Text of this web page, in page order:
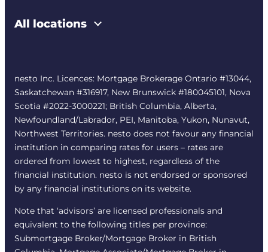
All locations
nesto Inc. Licences: Mortgage Brokerage Ontario #13044,
Saskatchewan #316917, New Brunswick #180045101, Nova
Scotia #2022-3000221; British Columbia, Alberta,
Newfoundland/Labrador, PEI, Manitoba, Yukon, Nunavut,
Northwest Territories. nesto does not favour any financial
institution in comparing rates for users – rates are
ordered from lowest to highest, regardless of the
financial institution. nesto is not endorsed or sponsored
by any financial institutions on its website.
Note that ‘advisors’ are licensed professionals and
equivalent to the following titles per province:
Submortgage Broker/Mortgage Broker in British